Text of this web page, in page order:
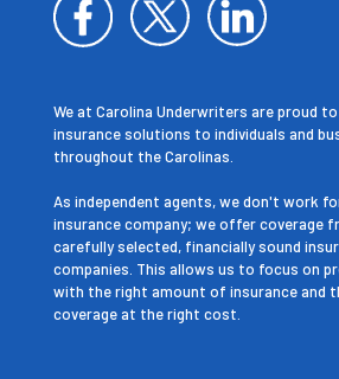
We at Carolina Underwriters are proud
insurance solutions to individuals and
throughout the Carolinas.
As independent agents, we don't work
insurance company; we offer coverage
carefully selected, financially sound
companies. This allows us to focus on
with the right amount of insurance and
coverage at the right cost.